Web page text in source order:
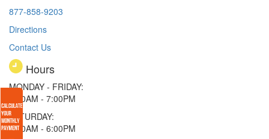
877-858-9203
Directions
Contact Us
Hours
MONDAY - FRIDAY:
9:00AM - 7:00PM
SATURDAY:
9:00AM - 6:00PM